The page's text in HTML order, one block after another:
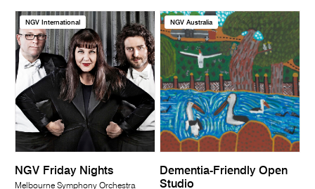
NGV International
NGV Friday Nights
Melbourne Symphony Orchestra
NGV Australia
Dementia-Friendly Open
Studio